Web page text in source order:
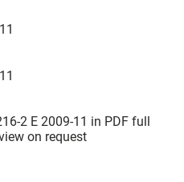
2 E 2009-11 in PDF full
on request